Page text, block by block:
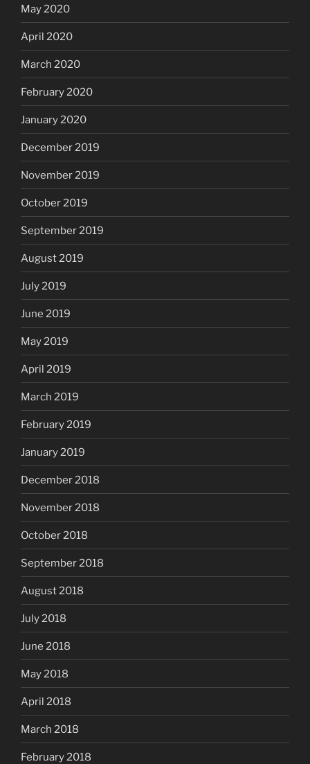
May 2020
April 2020
March 2020
February 2020
January 2020
December 2019
November 2019
October 2019
September 2019
August 2019
July 2019
June 2019
May 2019
April 2019
March 2019
February 2019
January 2019
December 2018
November 2018
October 2018
September 2018
August 2018
July 2018
June 2018
May 2018
April 2018
March 2018
February 2018